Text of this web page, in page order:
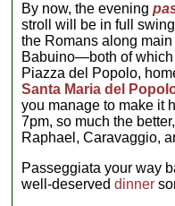
By now, the evening
stroll will be in full
the Romans along
Babuino—both of
Piazza del Popolo,
Santa Maria del
you manage to make it
7pm, so much the
Raphael, Caravaggio,
Passeggiata your way
well-deserveddinner